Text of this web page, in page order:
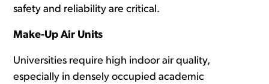
safety and reliability are critical.
Make-Up Air Units
Universities require high indoor air quality,
especially in densely occupied academic